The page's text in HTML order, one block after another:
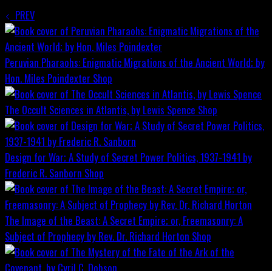
PREV
Peruvian Pharaohs: Enigmatic Migrations of the Ancient World; by
Hon. Miles Poindexter Shop
The Occult Sciences in Atlantis, by Lewis Spence Shop
Design for War; A Study of Secret Power Politics, 1937-1941 by
Frederic R. Sanborn Shop
The Image of the Beast: A Secret Empire; or, Freemasonry: A
Subject of Prophecy by Rev. Dr. Richard Horton Shop